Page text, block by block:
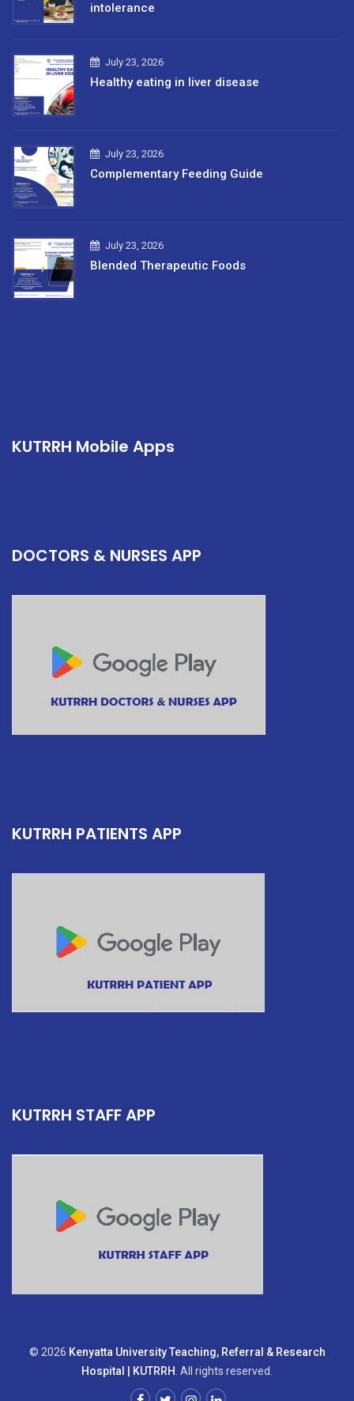
intolerance
July 23, 2026
Healthy eating in liver disease
July 23, 2026
Complementary Feeding Guide
July 23, 2026
Blended Therapeutic Foods
KUTRRH Mobile Apps
DOCTORS & NURSES APP
KUTRRH PATIENTS APP
KUTRRH STAFF APP
© 2026 Kenyatta University Teaching, Referral & Research
Hospital | KUTRRH . All rights reserved.